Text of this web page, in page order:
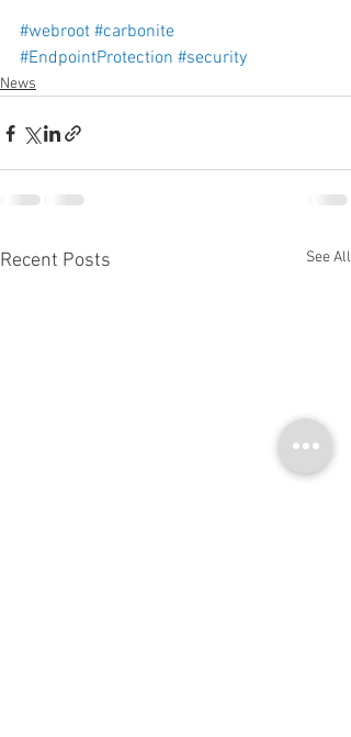
#webroot #carbonite
#EndpointProtection #security
News
Recent Posts See All